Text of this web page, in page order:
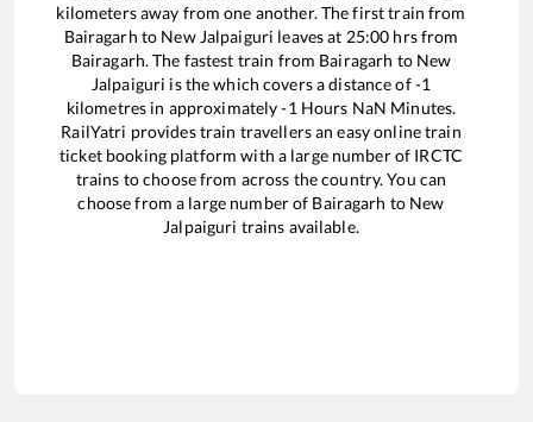
kilometers away from one another. The first train from
Bairagarh to New Jalpaiguri leaves at 25:00 hrs from
Bairagarh. The fastest train from Bairagarh to New
Jalpaiguri is thewhich covers a distance of-1
kilometres in approximately-1 Hours NaN Minutes.
RailYatri provides train travellers an easy online train
ticket booking platform with a large number of IRCTC
trains to choose from across the country. You can
choose from a large number of Bairagarh to New
Jalpaiguri trains available.